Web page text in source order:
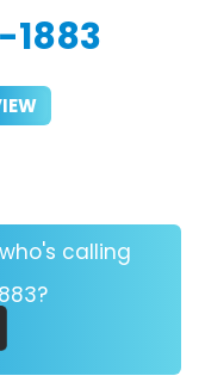
1883
calling